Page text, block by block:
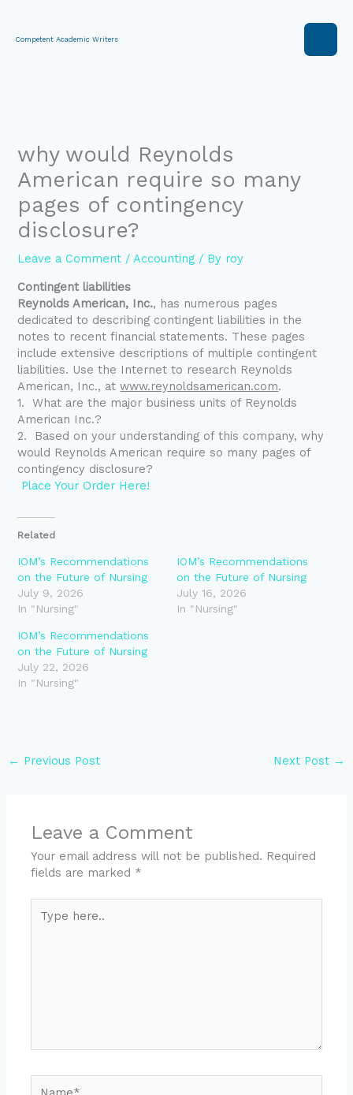
content
Competent Academic Writers
why would Reynolds
American require so many
pages of contingency
disclosure?
Leave a Comment /Accounting / By roy
Contingent liabilities
Reynolds American, Inc., has numerous pages
dedicated to describing contingent liabilities in the
notes to recent financial statements. These pages
include extensive descriptions of multiple contingent
liabilities. Use the Internet to research Reynolds
American, Inc., atwww.reynoldsamerican.com.
1. What are the major business units of Reynolds
American Inc.?
2.
Based on your understanding of this company, why
would Reynolds American require so many pages of
contingency disclosure?
Place Your Order Here!
Related
IOM’s Recommendations
on the Future of Nursing
July 9, 2026
In "Nursing"
IOM’s Recommendations
on the Future of Nursing
July 16, 2026
In "Nursing"
IOM’s Recommendations
on the Future of Nursing
July 22, 2026
In "Nursing"
← Previous Post Next Post →
Leave a Comment
Your email address will not be published. Required
fields are marked *
here..